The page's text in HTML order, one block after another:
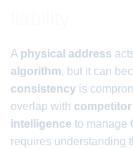
A physical address
algorithm, but it can
consistency is
overlap with
intelligence to manage
requires understanding